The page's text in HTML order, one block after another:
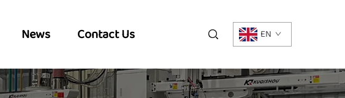
News Contact Us EN